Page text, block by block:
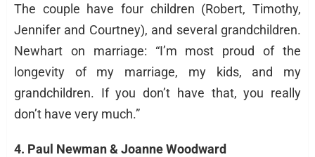
The couple have four children (Robert, Timothy,
Jennifer and Courtney), and several grandchildren.
Newhart on marriage: “I’m most proud of the
longevity of my marriage, my kids, and my
grandchildren. If you don’t have that, you really
don’t have very much.”
4. Paul Newman & Joanne Woodward